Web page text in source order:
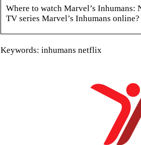
Where to watch Marvel’s
TV series Marvel’s Inhumans
Keywords: inhumans netflix